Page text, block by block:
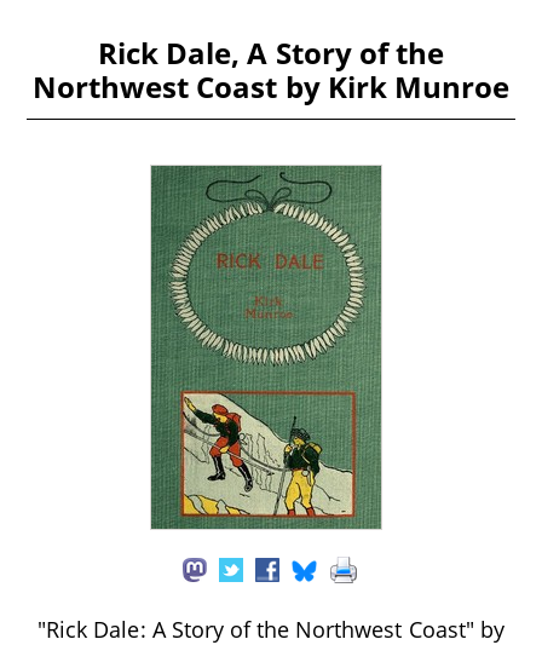
Rick Dale, A Story of the
Northwest Coast by Kirk Munroe
"Rick Dale: A Story of the Northwest Coast" by